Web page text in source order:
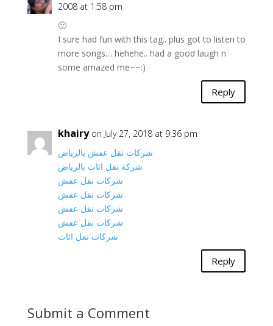
2008 at 1:58 pm
🙂
I sure had fun with this tag.. plus got to listen to
more songs… hehehe.. had a good laugh n
some amazed me~~:)
Reply
khairy on July 27, 2018 at 9:36 pm
شركات نقل عفش بالرياض
شركة نقل اثاث بالرياض
شركات نقل عفش
شركات نقل عفش
شركات نقل عفش
شركات نقل عفش
شركات نقل اثاث
Reply
Submit a Comment